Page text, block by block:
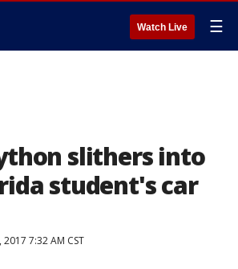
Watch Live ☰
slithers into
student's car
7:32 AM CST